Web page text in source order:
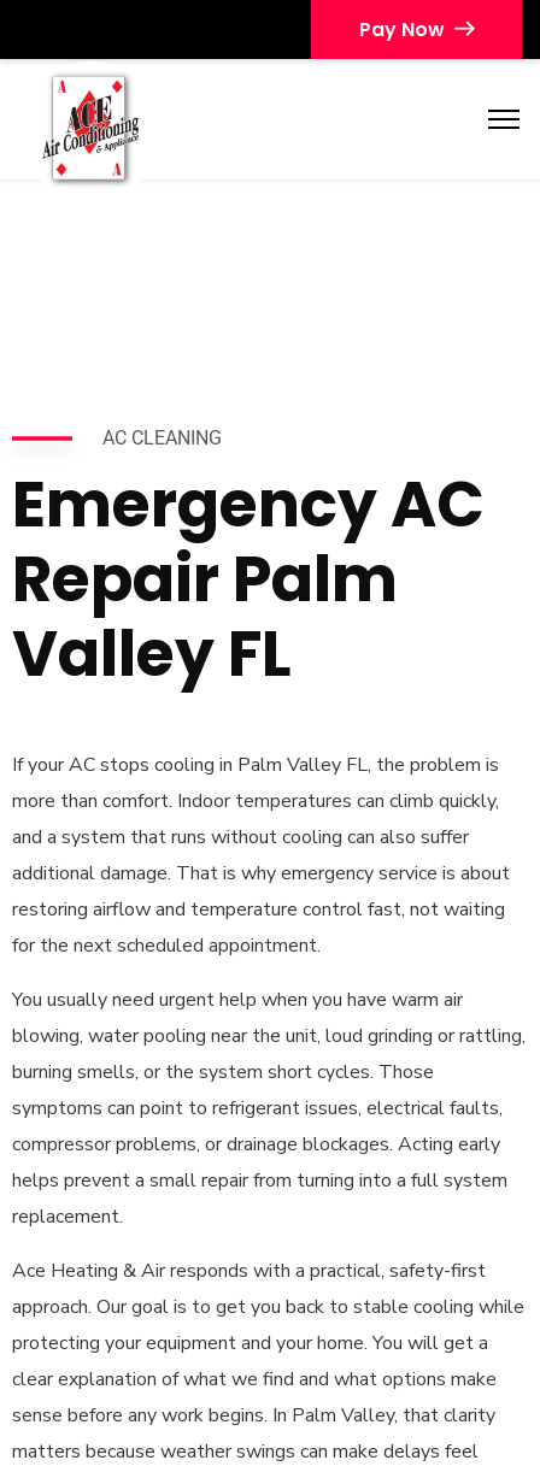
Pay Now
AC CLEANING
Emergency AC
Repair Palm
Valley FL
If your AC stops cooling in Palm Valley FL, the problem is
more than comfort. Indoor temperatures can climb quickly,
and a system that runs without cooling can also suffer
additional damage. That is why emergency service is about
restoring airflow and temperature control fast, not waiting
for the next scheduled appointment.
You usually need urgent help when you have warm air
blowing, water pooling near the unit, loud grinding or rattling,
burning smells, or the system short cycles. Those
symptoms can point to refrigerant issues, electrical faults,
compressor problems, or drainage blockages. Acting early
helps prevent a small repair from turning into a full system
replacement.
Ace Heating & Air responds with a practical, safety-first
approach. Our goal is to get you back to stable cooling while
protecting your equipment and your home. You will get a
clear explanation of what we find and what options make
sense before any work begins. In Palm Valley, that clarity
matters because weather swings can make delays feel